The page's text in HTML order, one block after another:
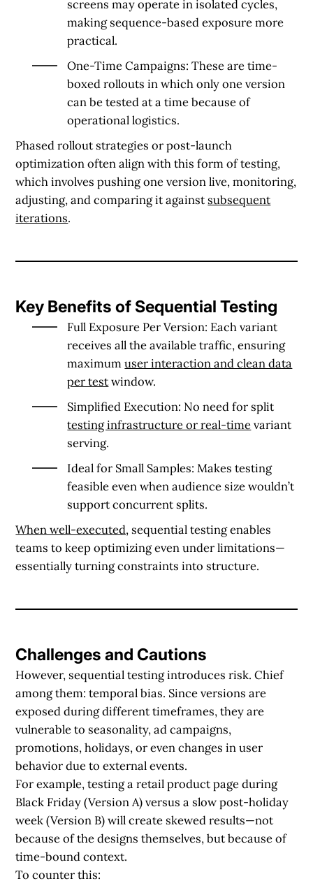
screens may operate in isolated cycles,
making sequence-based exposure more
practical.
One-Time Campaigns: These are time-
boxed rollouts in which only one version
can be tested at a time because of
operational logistics.
Phased rollout strategies or post-launch
optimization often align with this form of testing,
which involves pushing one version live, monitoring,
adjusting, and comparing it againstsubsequent
iterations.
Key Benefits of Sequential Testing
Full Exposure Per Version: Each variant
receives all the available traffic, ensuring
maximumuser interaction and clean data
per testwindow.
Simplified Execution: No need for split
testing infrastructure or real-timevariant
serving.
Ideal for Small Samples: Makes testing
feasible even when audience size wouldn’t
support concurrent splits.
When well-executed, sequential testing enables
teams to keep optimizing even under limitations—
essentially turning constraints into structure.
Challenges and Cautions
However, sequential testing introduces risk. Chief
among them:temporal bias. Since versions are
exposed during different timeframes, they are
vulnerable to seasonality, ad campaigns,
promotions, holidays, or even changes in user
behavior due to external events.
For example, testing a retail product page during
Black Friday (Version A) versus a slow post-holiday
week (Version B) will create skewed results—not
because of the designs themselves, but because of
time-bound context.
To counter this: